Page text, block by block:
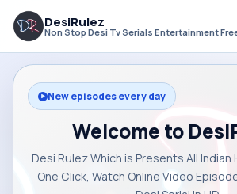
DesiRulez
Non Stop Desi Tv Serials Entertainment
New episodes every day
Welcome to
Desi Rulez Which is Presents All Indian
One Click, Watch Online Video